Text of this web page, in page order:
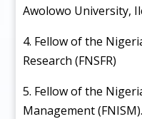
Awolowo University,
4. Fellow of the
Research (FNSFR)
5. Fellow of the
Management (FNISM).